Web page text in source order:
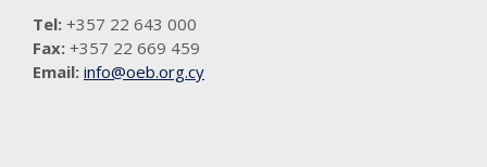
Tel: +357 22 643 000
Fax: +357 22 669 459
Email: info@oeb.org.cy